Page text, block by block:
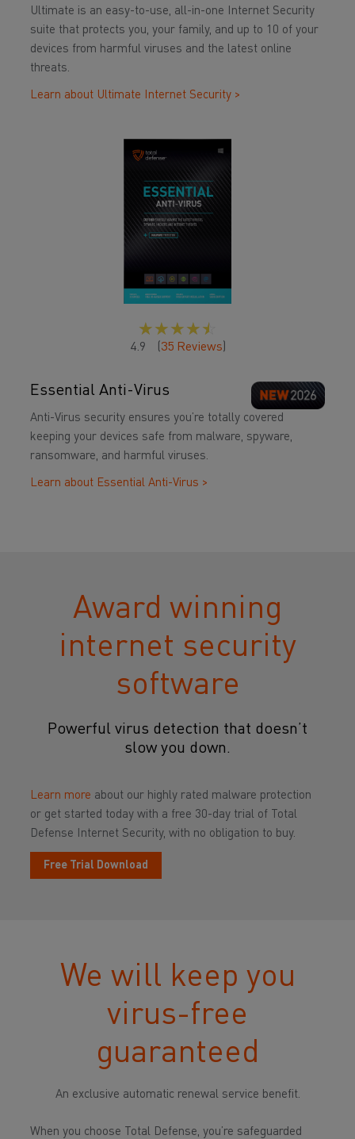
Ultimate is an easy-to-use, all-in-one Internet Security
suite that protects you, your family, and up to 10 of your
devices from harmful viruses and the latest online
threats.
Learn about Ultimate Internet Security >
☆☆☆☆☆
4.9 35Reviews
Essential Anti-Virus
Anti-Virus security ensures you’re totally covered
keeping your devices safe from malware, spyware,
ransomware, and harmful viruses.
Learn about Essential Anti-Virus >
Award winning
internet security
software
Powerful virus detection that doesn’t
slow you down.
Learn more about our highly rated malware protection
or get started today with a free 30-day trial of Total
Defense Internet Security, with no obligation to buy.
Free Trial Download
We will keep you
virus-free
guaranteed
An exclusive automatic renewal service benefit.
When you choose Total Defense, you’re safeguarded